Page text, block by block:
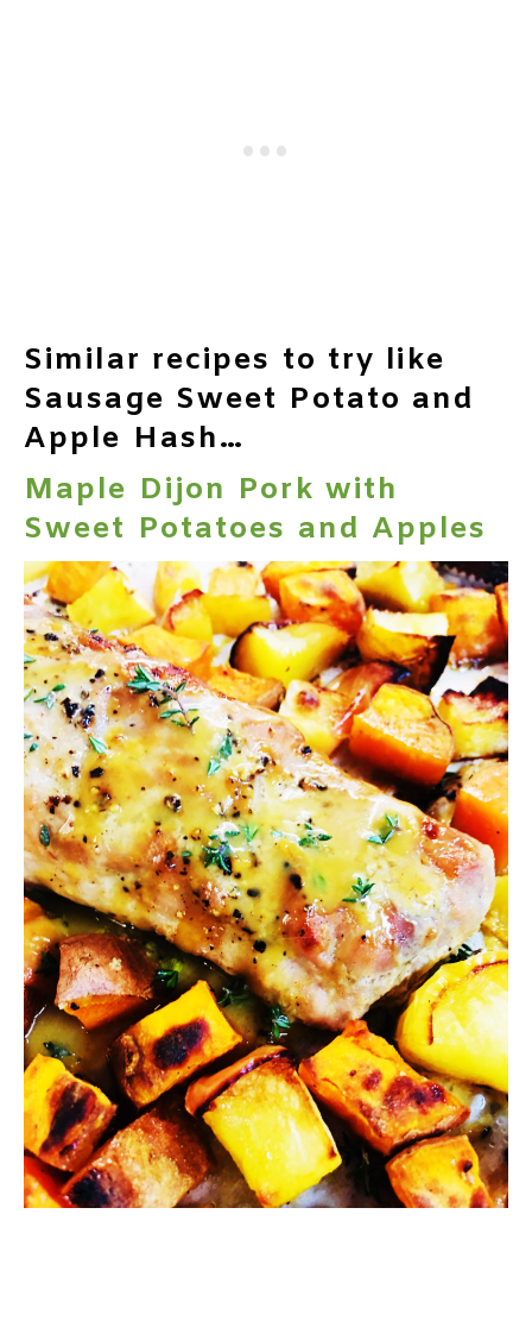
Similar recipes to try like
Sausage Sweet Potato and
Apple Hash…
Maple Dijon Pork with
Sweet Potatoes and Apples